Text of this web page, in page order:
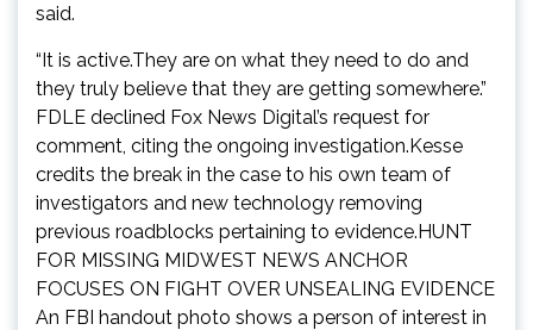
said.
“It is active.They are on what they need to do and
they truly believe that they are getting somewhere.”
FDLE declined Fox News Digital’s request for
comment, citing the ongoing investigation.Kesse
credits the break in the case to his own team of
investigators and new technology removing
previous roadblocks pertaining to evidence.HUNT
FOR MISSING MIDWEST NEWS ANCHOR
FOCUSES ON FIGHT OVER UNSEALING EVIDENCE
An FBI handout photo shows a person of interest in